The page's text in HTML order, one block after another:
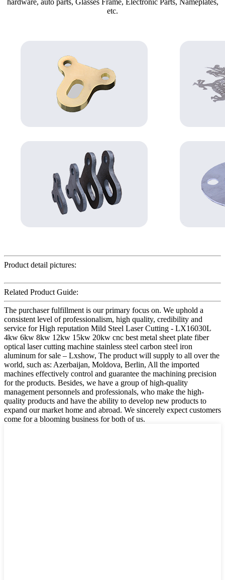
hardware, auto parts, Glasses Frame, Electronic Parts, Nameplates,
etc.
Product detail pictures:
Related Product Guide:
The purchaser fulfillment is our primary focus on. We uphold a
consistent level of professionalism, high quality, credibility and
service for High reputation Mild Steel Laser Cutting - LX16030L
4kw 6kw 8kw 12kw 15kw 20kw cnc best metal sheet plate fiber
optical laser cutting machine stainless steel carbon steel iron
aluminum for sale – Lxshow, The product will supply to all over the
world, such as: Azerbaijan, Moldova, Berlin, All the imported
machines effectively control and guarantee the machining precision
for the products. Besides, we have a group of high-quality
management personnels and professionals, who make the high-
quality products and have the ability to develop new products to
expand our market home and abroad. We sincerely expect customers
come for a blooming business for both of us.